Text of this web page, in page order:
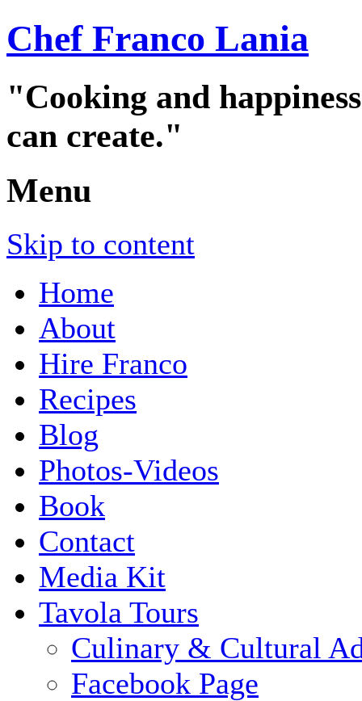
Chef Franco Lania
"Cooking and
can create."
Menu
Skip to content
Home
About
Hire Franco
Recipes
Blog
Photos-Videos
Book
Contact
Media Kit
Tavola Tours
Culinary & Cultural
Facebook Page